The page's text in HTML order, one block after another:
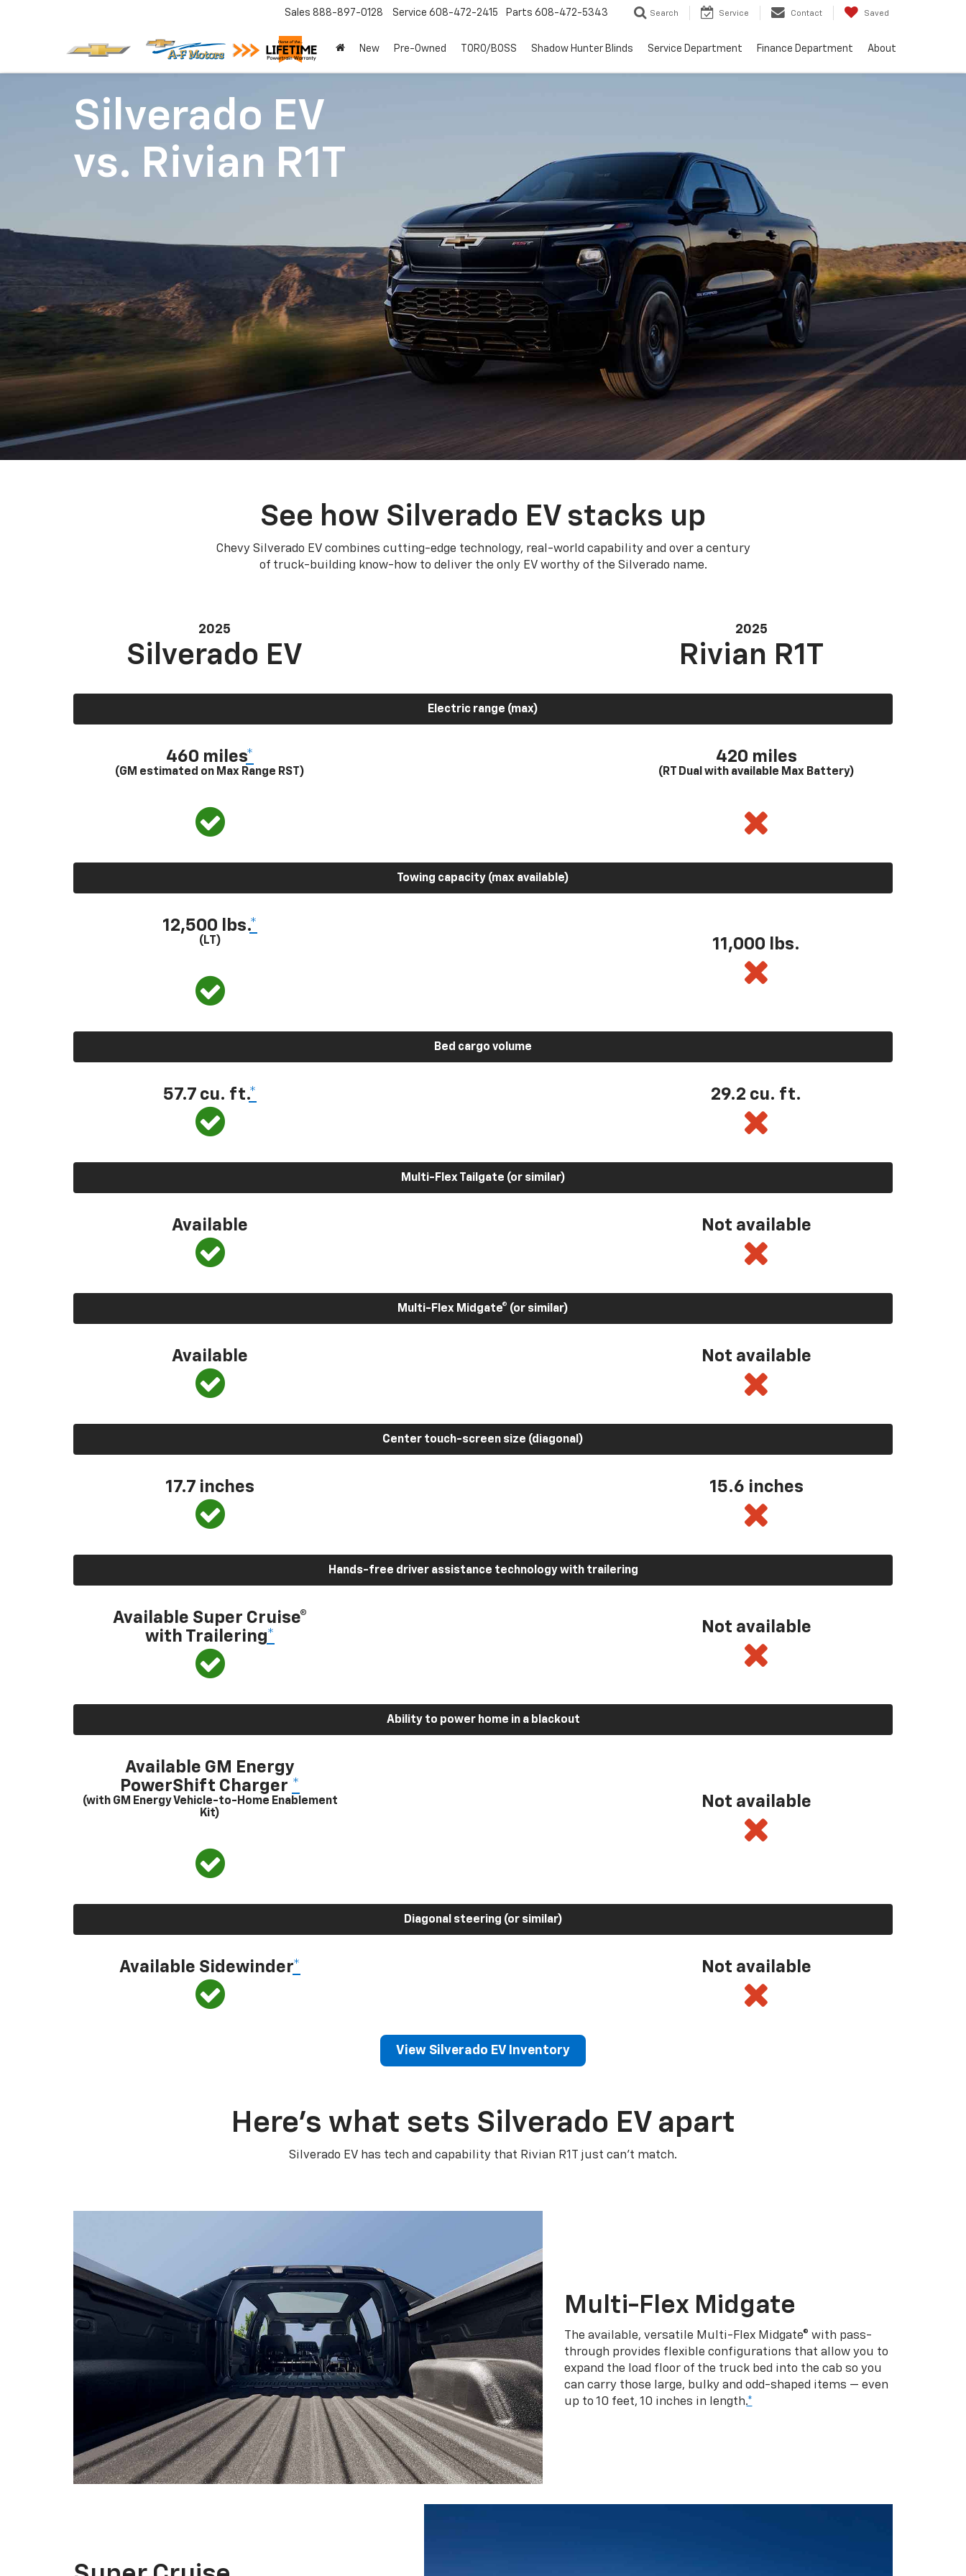
Sales 888-897-0128 Service 608-472-2415 Parts 608-472-5343 Search Service Contact Saved
New Pre-Owned TORO/BOSS Shadow Hunter Blinds Service Department Finance Department About
Silverado EV
vs. Rivian R1T
See how Silverado EV stacks up
Chevy Silverado EV combines cutting-edge technology, real-world capability and over a century
of truck-building know-how to deliver the only EV worthy of the Silverado name.
2025
Silverado EV
2025
Rivian R1T
Electric range (max)
460 miles*
(GM estimated on Max Range RST)
420 miles
(RT Dual with available Max Battery)
Towing capacity (max available)
12,500 lbs.*
(LT) 11,000 lbs.
Bed cargo volume
57.7 cu. ft.* 29.2 cu. ft.
Multi-Flex Tailgate (or similar)
Available Not available
Multi-Flex Midgate® (or similar)
Available Not available
Center touch-screen size (diagonal)
17.7 inches 15.6 inches
Hands-free driver assistance technology with trailering
Available Super Cruise®
with Trailering*
Not available
Ability to power home in a blackout
Available GM Energy
PowerShift Charger *
(with GM Energy Vehicle-to-Home Enablement
Kit)
Not available
Diagonal steering (or similar)
Available Sidewinder* Not available
View Silverado EV Inventory
Here’s what sets Silverado EV apart
Silverado EV has tech and capability that Rivian R1T just can’t match.
Multi-Flex Midgate
The available, versatile Multi-Flex Midgate® with pass-
through provides flexible configurations that allow you to
expand the load floor of the truck bed into the cab so you
can carry those large, bulky and odd-shaped items — even
up to 10 feet, 10 inches in length.*